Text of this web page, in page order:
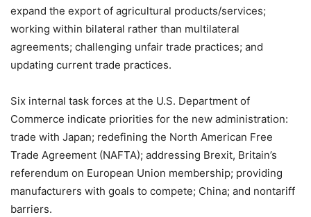
expand the export of agricultural products/services;
working within bilateral rather than multilateral
agreements; challenging unfair trade practices; and
updating current trade practices.
Six internal task forces at the U.S. Department of
Commerce indicate priorities for the new administration:
trade with Japan; redefining the North American Free
Trade Agreement (NAFTA); addressing Brexit, Britain’s
referendum on European Union membership; providing
manufacturers with goals to compete; China; and nontariff
barriers.